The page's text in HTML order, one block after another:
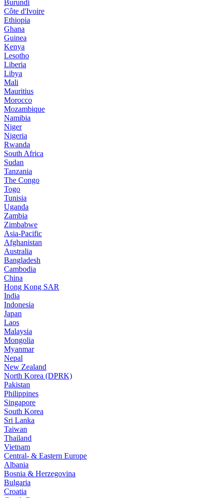
Burundi
Côte d'Ivoire
Ethiopia
Ghana
Guinea
Kenya
Lesotho
Liberia
Libya
Mali
Mauritius
Morocco
Mozambique
Namibia
Niger
Nigeria
Rwanda
South Africa
Sudan
Tanzania
The Congo
Togo
Tunisia
Uganda
Zambia
Zimbabwe
Asia-Pacific
Afghanistan
Australia
Bangladesh
Cambodia
China
Hong Kong SAR
India
Indonesia
Japan
Laos
Malaysia
Mongolia
Myanmar
Nepal
New Zealand
North Korea (DPRK)
Pakistan
Philippines
Singapore
South Korea
Sri Lanka
Taiwan
Thailand
Vietnam
Central- & Eastern Europe
Albania
Bosnia & Herzegovina
Bulgaria
Croatia